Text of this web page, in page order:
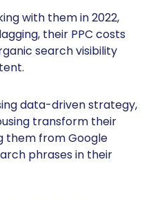
with them in 2022,
their PPC costs
search visibility
data-driven strategy,
transform their
them from Google
phrases in their